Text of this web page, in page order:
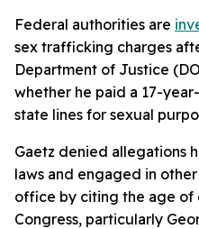
Federal authorities are
sex trafficking charges
Department of Justice
whether he paid a 17-
state lines for sexual
Gaetz denied allegations
laws and engaged in
office by citing the age of
Congress, particularly